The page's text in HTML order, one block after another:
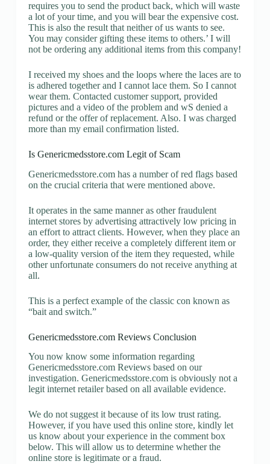
requires you to send the product back, which will waste
a lot of your time, and you will bear the expensive cost.
This is also the result that neither of us wants to see.
You may consider gifting these items to others.’ I will
not be ordering any additional items from this company!
I received my shoes and the loops where the laces are to
is adhered together and I cannot lace them. So I cannot
wear them. Contacted customer support, provided
pictures and a video of the problem and wS denied a
refund or the offer of replacement. Also. I was charged
more than my email confirmation listed.
Is Genericmedsstore.com Legit of Scam
Genericmedsstore.com has a number of red flags based
on the crucial criteria that were mentioned above.
It operates in the same manner as other fraudulent
internet stores by advertising attractively low pricing in
an effort to attract clients. However, when they place an
order, they either receive a completely different item or
a low-quality version of the item they requested, while
other unfortunate consumers do not receive anything at
all.
This is a perfect example of the classic con known as
“bait and switch.”
Genericmedsstore.com Reviews Conclusion
You now know some information regarding
Genericmedsstore.com Reviews based on our
investigation. Genericmedsstore.com is obviously not a
legit internet retailer based on all available evidence.
We do not suggest it because of its low trust rating.
However, if you have used this online store, kindly let
us know about your experience in the comment box
below. This will allow us to determine whether the
online store is legitimate or a fraud.